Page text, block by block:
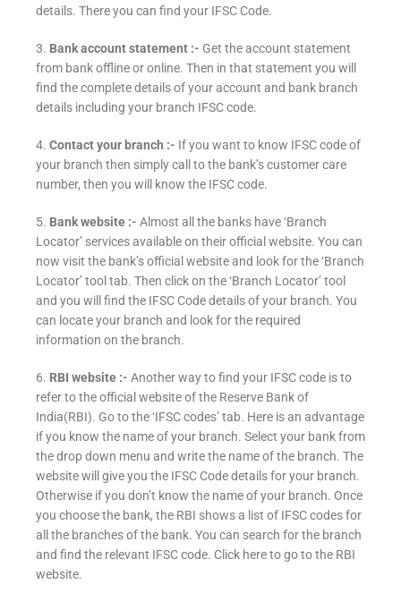
details. There you can find your IFSC Code.
3. Bank account statement :- Get the account statement
from bank offline or online. Then in that statement you will
find the complete details of your account and bank branch
details including your branch IFSC code.
4. Contact your branch :- If you want to know IFSC code of
your branch then simply call to the bank’s customer care
number, then you will know the IFSC code.
5. Bank website :- Almost all the banks have ‘Branch
Locator’ services available on their official website. You can
now visit the bank’s official website and look for the ‘Branch
Locator’ tool tab. Then click on the ‘Branch Locator’ tool
and you will find the IFSC Code details of your branch. You
can locate your branch and look for the required
information on the branch.
6. RBI website :- Another way to find your IFSC code is to
refer to the official website of the Reserve Bank of
India(RBI). Go to the ‘IFSC codes’ tab. Here is an advantage
if you know the name of your branch. Select your bank from
the drop down menu and write the name of the branch. The
website will give you the IFSC Code details for your branch.
Otherwise if you don’t know the name of your branch. Once
you choose the bank, the RBI shows a list of IFSC codes for
all the branches of the bank. You can search for the branch
and find the relevant IFSC code. Click here to go to the RBI
website.